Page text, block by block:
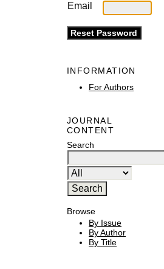
Email
INFORMATION
For Authors
JOURNAL
CONTENT
Search
Browse
By Issue
By Author
By Title